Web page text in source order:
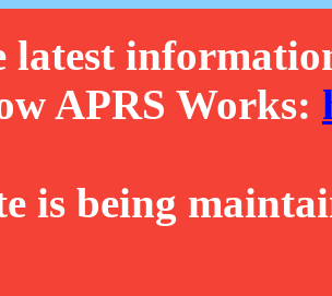
latest
APRS Works:
is being